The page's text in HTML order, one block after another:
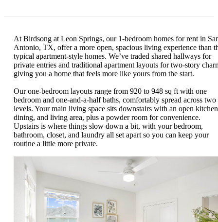
At Birdsong at Leon Springs, our 1-bedroom homes for rent in
Antonio, TX, offer a more open, spacious living experience than
typical apartment-style homes. We’ve traded shared hallways for
private entries and traditional apartment layouts for two-story
giving you a home that feels more like yours from the start.
Our one-bedroom layouts range from 920 to 948 sq ft with one
bedroom and one-and-a-half baths, comfortably spread across two
levels. Your main living space sits downstairs with an open
dining, and living area, plus a powder room for convenience.
Upstairs is where things slow down a bit, with your bedroom,
bathroom, closet, and laundry all set apart so you can keep your
routine a little more private.